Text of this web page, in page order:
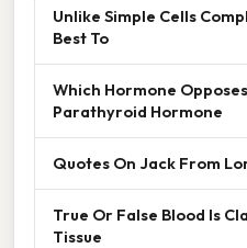
Unlike Simple Cells
Best To
Which Hormone
Parathyroid Hormone
Quotes On Jack From
True Or False Blood Is
Tissue